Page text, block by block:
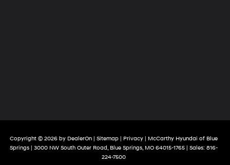
Copyright © 2026 by DealerOn | Sitemap | Privacy | McCarthy Hyundai of Blue
Springs | 3000 NW South Outer Road, Blue Springs, MO 64015-1765 | Sales: 816-
224-7500